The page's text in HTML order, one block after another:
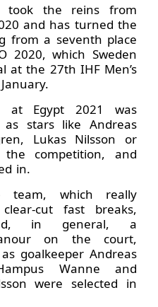
took the reins from
and has turned the
from a seventh place
2020, which Sweden
at the 27th IHF Men’s
at Egypt 2021 was
as stars like Andreas
Lukas Nilsson or
the competition, and
in.
which really
cut fast breaks,
in general, a
on the court,
goalkeeper Andreas
Wanne and
were selected in